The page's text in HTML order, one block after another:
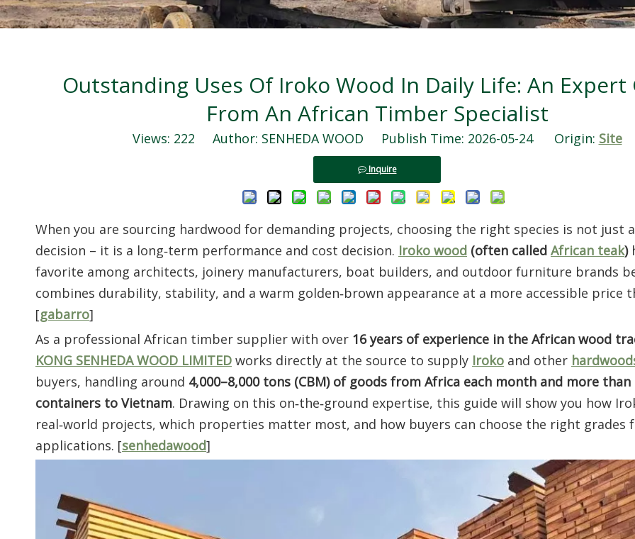
Outstanding Uses Of Iroko Wood In Daily Life: An Expert
From An African Timber Specialist
Views: 222 Author: SENHEDA WOOD Publish Time: 2026-05-24 Origin: Site
Inquire
When you are sourcing hardwood for demanding projects, choosing the right species is not just
decision – it is a long‑term performance and cost decision. Iroko wood (often called African teak)
favorite among architects, joinery manufacturers, boat builders, and outdoor furniture brands
combines durability, stability, and a warm golden‑brown appearance at a more accessible price
[gabarro]
As a professional African timber supplier with over 16 years of experience in the African wood
KONG SENHEDA WOOD LIMITED works directly at the source to supply Iroko and other
buyers, handling around 4,000–8,000 tons (CBM) of goods from Africa each month and more than
containers to Vietnam. Drawing on this on‑the‑ground expertise, this guide will show you how
real‑world projects, which properties matter most, and how buyers can choose the right grades
applications. [senhedawood]